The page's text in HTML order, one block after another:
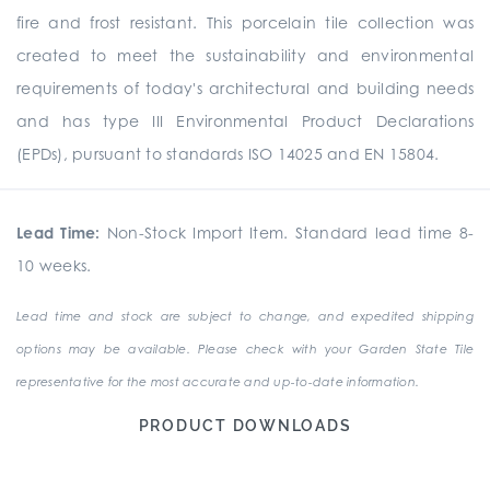
fire and frost resistant. This porcelain tile collection was
created to meet the sustainability and environmental
requirements of today's architectural and building needs
and has type III Environmental Product Declarations
(EPDs), pursuant to standards ISO 14025 and EN 15804.
Lead Time: Non-Stock Import Item. Standard lead time 8-
10 weeks.
Lead time and stock are subject to change, and expedited shipping
options may be available. Please check with your Garden State Tile
representative for the most accurate and up-to-date information.
PRODUCT DOWNLOADS